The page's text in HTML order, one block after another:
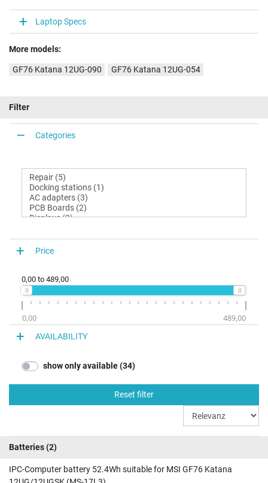
Laptop Specs
More models:
GF76 Katana 12UG-090 GF76 Katana 12UG-054
Filter
Categories
Price
0,00 to 489,00
0,00 489,00
AVAILABILITY
show only available (34)
Reset filter
Batteries(2)
IPC-Computer battery 52.4Wh suitable for MSI GF76 Katana